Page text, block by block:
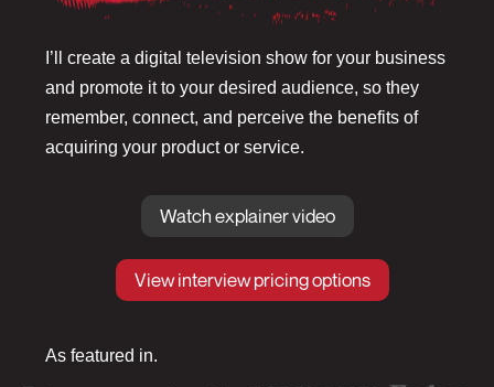
I’ll create a digital television show for your business
and promote it to your desired audience, so they
remember, connect, and perceive the benefits of
acquiring your product or service.
Watch explainer video
View interview pricing options
As featured in.